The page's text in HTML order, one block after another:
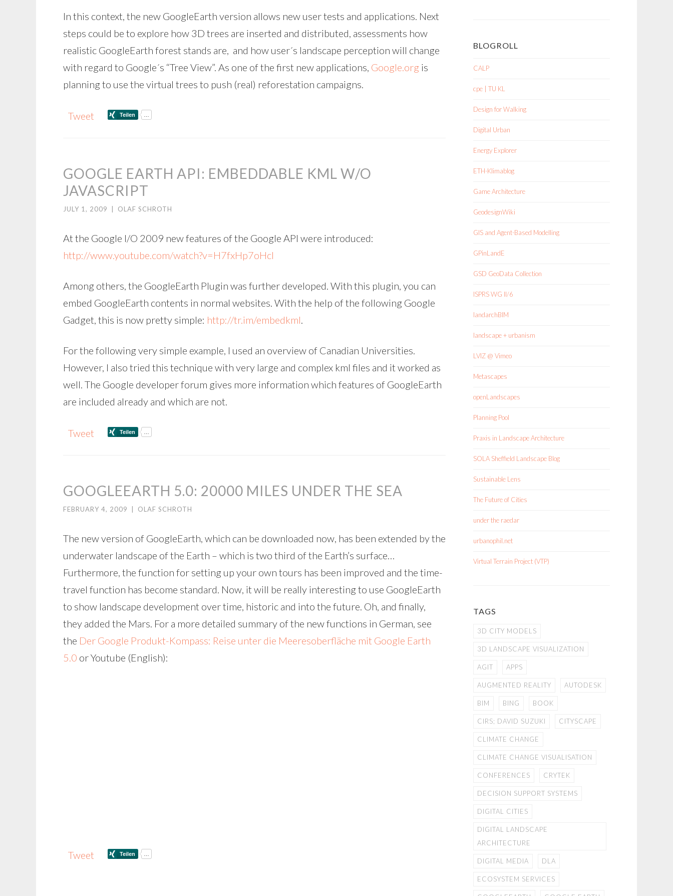
In this context, the new GoogleEarth version allows new user tests and applications. Next
steps could be to explore how 3D trees are inserted and distributed, assessments how
realistic GoogleEarth forest stands are, and how user´s landscape perception will change
with regard to Google´s “Tree View”. As one of the first new applications, Google.org is
planning to use the virtual trees to push (real) reforestation campaigns.
Tweet
GOOGLE EARTH API: EMBEDDABLE KML W/O
JAVASCRIPT
JULY 1, 2009 OLAF SCHROTH
At the Google I/O 2009 new features of the Google API were introduced:
http://www.youtube.com/watch?v=H7fxHp7oHcI
Among others, the GoogleEarth Plugin was further developed. With this plugin, you can
embed GoogleEarth contents in normal websites. With the help of the following Google
Gadget, this is now pretty simple: http://tr.im/embedkml.
For the following very simple example, I used an overview of Canadian Universities.
However, I also tried this technique with very large and complex kml files and it worked as
well. The Google developer forum gives more information which features of GoogleEarth
are included already and which are not.
Tweet
GOOGLEEARTH 5.0: 20000 MILES UNDER THE SEA
FEBRUARY 4, 2009 OLAF SCHROTH
The new version of GoogleEarth, which can be downloaded now, has been extended by the
underwater landscape of the Earth – which is two third of the Earth’s surface…
Furthermore, the function for setting up your own tours has been improved and the time-
travel function has become standard. Now, it will be really interesting to use GoogleEarth
to show landscape development over time, historic and into the future. Oh, and finally,
they added the Mars. For a more detailed summary of the new functions in German, see
the Der Google Produkt-Kompass: Reise unter die Meeresoberfläche mit Google Earth
5.0 or Youtube (English):
Tweet
BLOGROLL
CALP
cpe | TU KL
Design for Walking
Digital Urban
Energy Explorer
ETH-Klimablog
Game Architecture
GeodesignWiki
GIS and Agent-Based Modelling
GPinLandE
GSD GeoData Collection
ISPRS WG II/6
landarchBIM
landscape + urbanism
LVIZ @ Vimeo
Metascapes
openLandscapes
Planning Pool
Praxis in Landscape Architecture
SOLA Sheffield Landscape Blog
Sustainable Lens
The Future of Cities
under the raedar
urbanophil.net
Virtual Terrain Project (VTP)
TAGS
3D CITY MODELS
3D LANDSCAPE VISUALIZATION
AGIT APPS
AUGMENTED REALITY AUTODESK
BIM BING BOOK
CIRS; DAVID SUZUKI CITYSCAPE
CLIMATE CHANGE
CLIMATE CHANGE VISUALISATION
CONFERENCES CRYTEK
DECISION SUPPORT SYSTEMS
DIGITAL CITIES
DIGITAL LANDSCAPE
ARCHITECTURE
DIGITAL MEDIA DLA
ECOSYSTEM SERVICES